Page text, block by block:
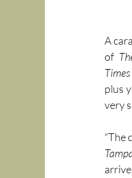
A
of
Times
plus
very
“The